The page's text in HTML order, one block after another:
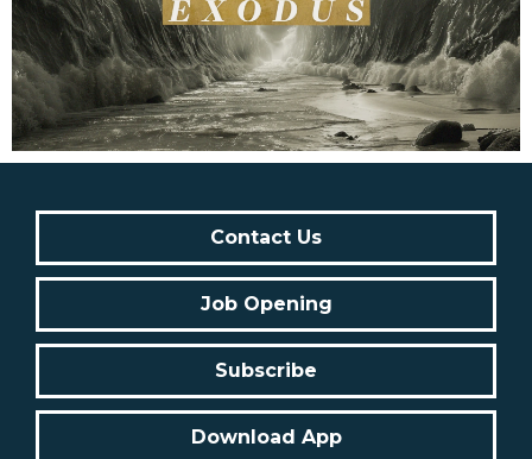
Contact Us
Job Opening
Subscribe
Download App